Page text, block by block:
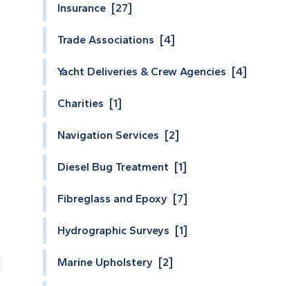
Insurance [27]
Trade Associations [4]
Yacht Deliveries & Crew Agencies [4]
Charities [1]
Navigation Services [2]
Diesel Bug Treatment [1]
Fibreglass and Epoxy [7]
Hydrographic Surveys [1]
Marine Upholstery [2]